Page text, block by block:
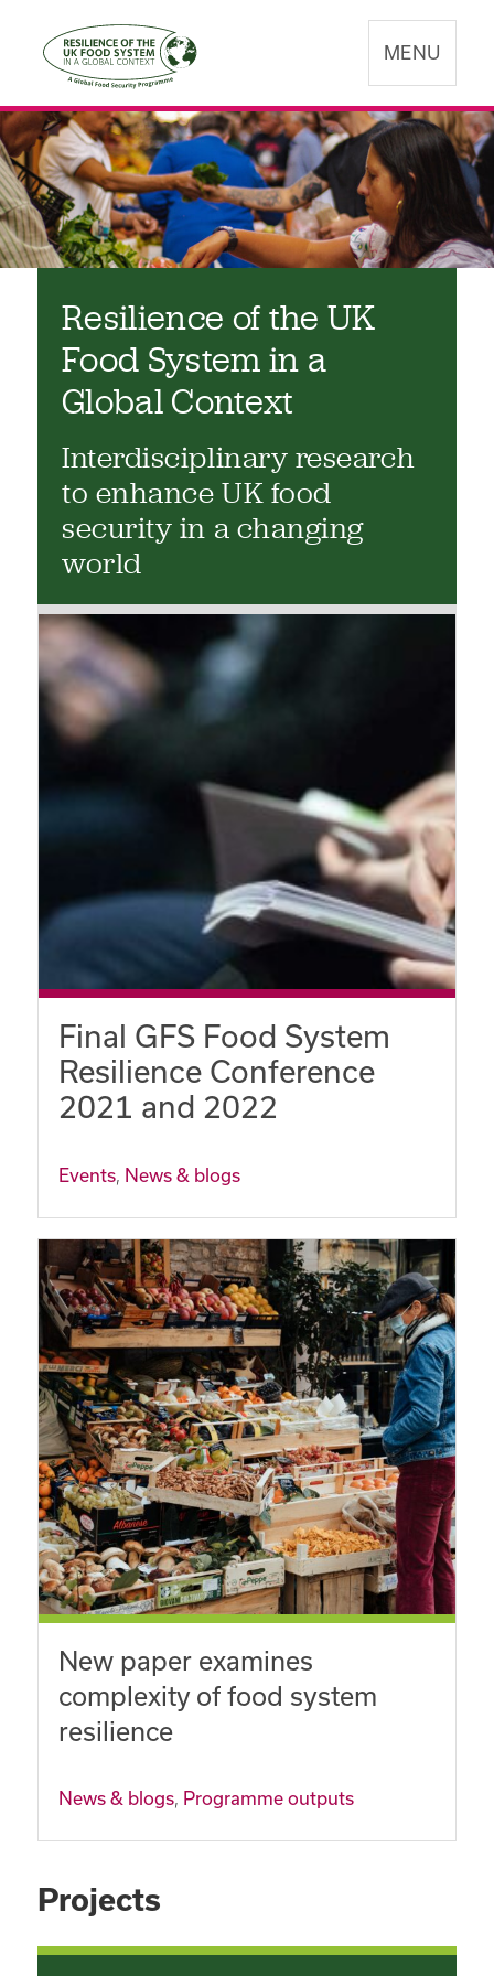
MENU
Resilience of the UK
Food System in a
Global Context
Interdisciplinary research
to enhance UK food
security in a changing
world
Final GFS Food System
Resilience Conference
2021 and 2022
Events, News & blogs
New paper examines
complexity of food system
resilience
News & blogs, Programme outputs
Projects